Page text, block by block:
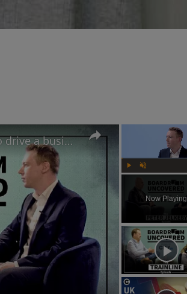
Now Playing
IKEA UK's CEO believes risks are needed to drive a business forward | Boardroom Uncovered